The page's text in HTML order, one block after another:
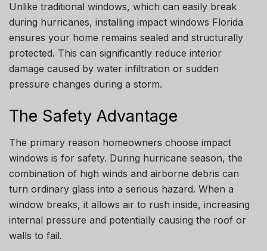
Unlike traditional windows, which can easily break
during hurricanes, installing impact windows Florida
ensures your home remains sealed and structurally
protected. This can significantly reduce interior
damage caused by water infiltration or sudden
pressure changes during a storm.
The Safety Advantage
The primary reason homeowners choose impact
windows is for safety. During hurricane season, the
combination of high winds and airborne debris can
turn ordinary glass into a serious hazard. When a
window breaks, it allows air to rush inside, increasing
internal pressure and potentially causing the roof or
walls to fail.